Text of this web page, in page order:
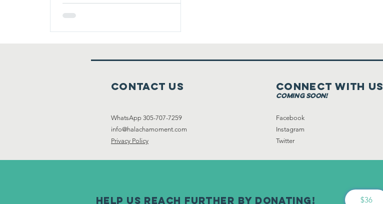
Contact Us
WhatsApp 305-707-7259
info@halachamoment.com
Privacy Policy
Connect with us
coming soon!
Facebook
Instagram
Twitter
help us reach further By Donating! $36